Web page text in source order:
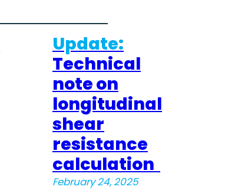
Update:
Technical
note on
longitudinal
shear
resistance
calculation
February 24, 2025